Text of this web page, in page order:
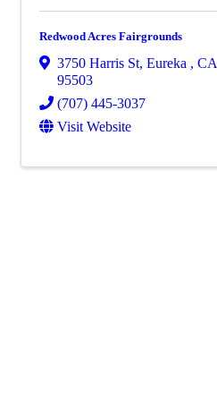
Redwood Acres Fairgrounds
3750 Harris St, Eureka , CA
95503
(707) 445-3037
Visit Website